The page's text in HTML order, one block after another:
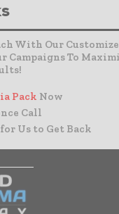
With Our
Campaigns To
Pack Now
Call
for Us to Get Back